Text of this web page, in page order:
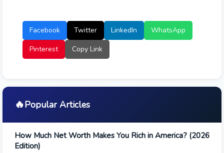
Facebook Twitter LinkedIn
WhatsApp
Pinterest
Copy Link
🔥Popular Articles
How Much Net Worth Makes You Rich in America? (2026
Edition)